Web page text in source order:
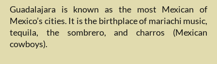
Guadalajara is known as the most Mexican of
Mexico’s cities. It is the birthplace of mariachi music,
tequila, the sombrero, and charros (Mexican
cowboys).